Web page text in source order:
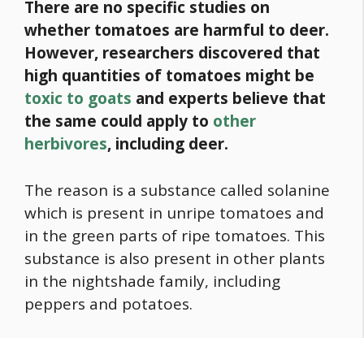
There are no specific studies on
whether tomatoes are harmful to deer.
However, researchers discovered that
high quantities of tomatoes might be
toxic to goats and experts believe that
the same could apply to other
herbivores, including deer.
The reason is a substance called solanine
which is present in unripe tomatoes and
in the green parts of ripe tomatoes. This
substance is also present in other plants
in the nightshade family, including
peppers and potatoes.